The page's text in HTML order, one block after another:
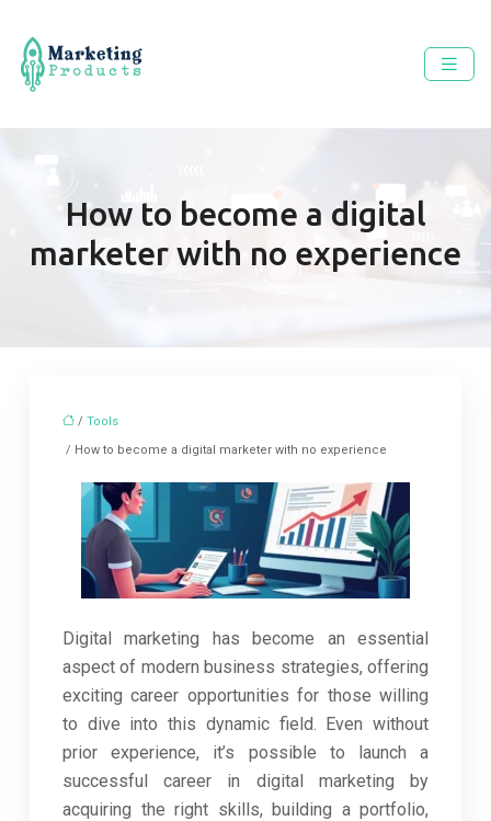
How to become a digital
marketer with no experience
/ Tools
/ How to become a digital marketer with no experience
Digital marketing has become an essential
aspect of modern business strategies, offering
exciting career opportunities for those willing
to dive into this dynamic field. Even without
prior experience, it’s possible to launch a
successful career in digital marketing by
acquiring the right skills, building a portfolio,